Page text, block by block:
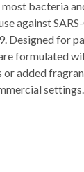
bacteria
against
Designed for
formulated
added
settings.